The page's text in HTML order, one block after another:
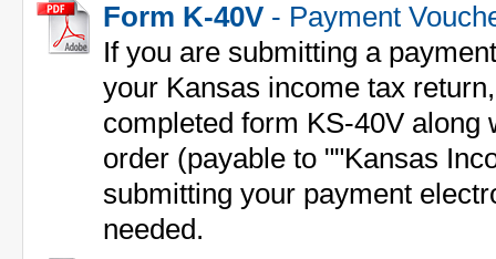
Form K-40V - Payment
If you are submitting a
your Kansas income tax
completed form KS-40V along
order (payable to ""Kansas
submitting your payment
needed.